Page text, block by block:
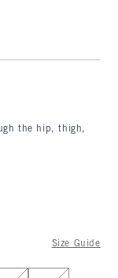
the hip, thigh,
Size Guide